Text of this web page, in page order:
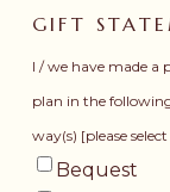
GIFT
I / we have made a
plan in the
way(s) [please
Bequest